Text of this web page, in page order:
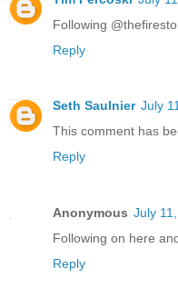
Following
Reply
Seth Saulnier July
This comment has
Reply
Anonymous July
Following on here
Reply